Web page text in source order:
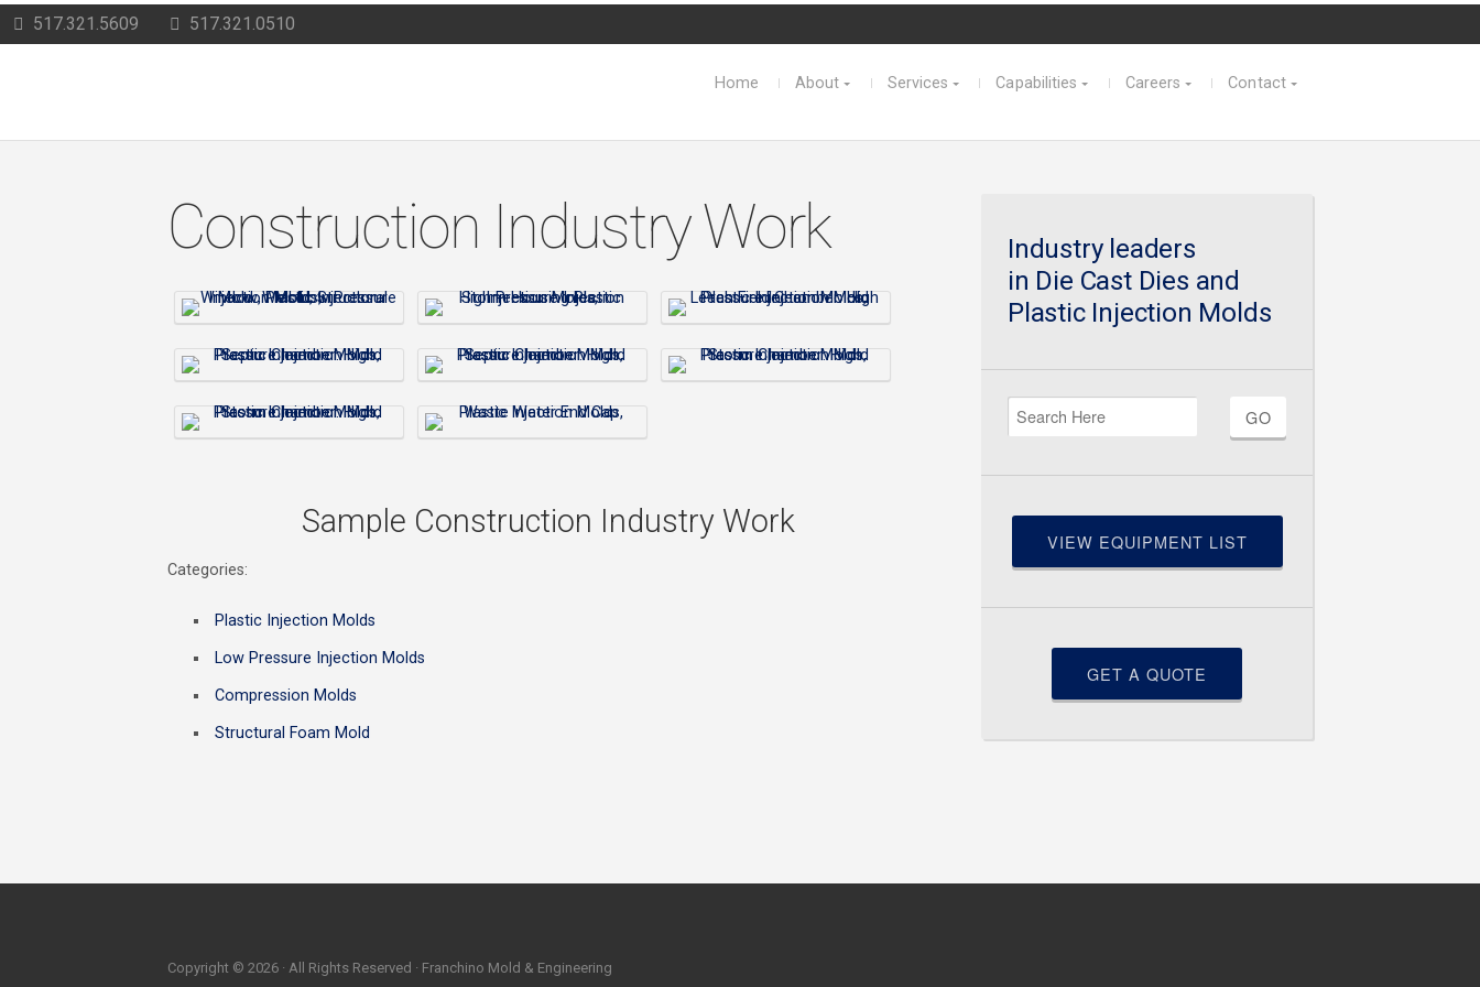
517.321.5609 517.321.0510
Home About Services Capabilities Careers Contact
Construction Industry Work
Sample Construction Industry Work
Categories:
Plastic Injection Molds
Low Pressure Injection Molds
Compression Molds
Structural Foam Mold
Industry leaders
in Die Cast Dies and
Plastic Injection Molds
VIEW EQUIPMENT LIST
GET A QUOTE
Copyright © 2026 · All Rights Reserved · Franchino Mold & Engineering